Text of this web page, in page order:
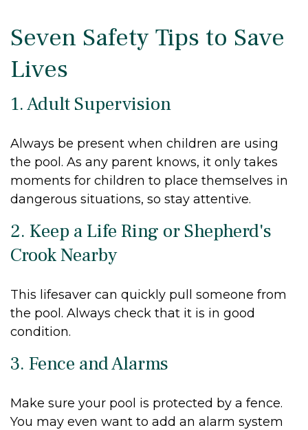
Seven Safety Tips to Save
Lives
1. Adult Supervision
Always be present when children are using
the pool. As any parent knows, it only takes
moments for children to place themselves in
dangerous situations, so stay attentive.
2. Keep a Life Ring or Shepherd's
Crook Nearby
This lifesaver can quickly pull someone from
the pool. Always check that it is in good
condition.
3. Fence and Alarms
Make sure your pool is protected by a fence.
You may even want to add an alarm system